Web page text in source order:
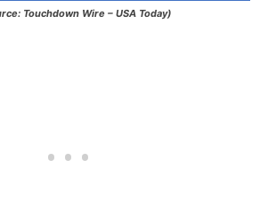
Touchdown Wire – USA Today)